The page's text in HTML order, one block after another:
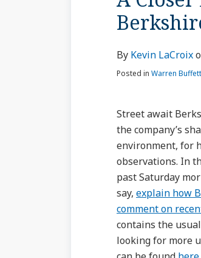
By Kevin LaCroix
Posted in Warren Buffett
Street await
the company’s
environment, for
observations. In
past Saturday
say, explain how
comment on
contains the
looking for more
Closer
Look
Buffett’s
Annual
Berkshire
Shareholders